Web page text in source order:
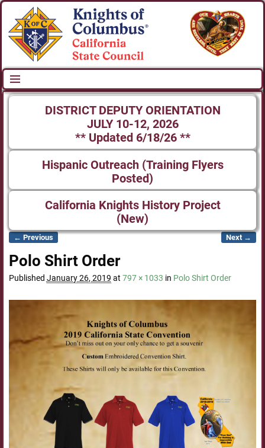
DISTRICT DEPUTY ORIENTATION
JULY 10-12, 2026
** Updated 6/18/26 **
Hispanic Outreach (Training Flyers
Posted)
California Knights History Project
(New)
Image navigation
← Previous Next →
Polo Shirt Order
Published January 26, 2019 at 797 × 1033 in Polo Shirt Order